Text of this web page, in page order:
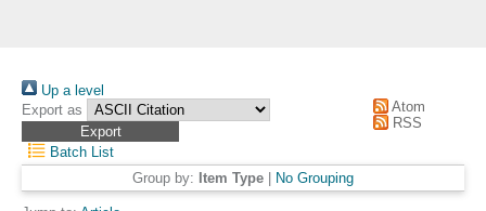
Up a level
Export as
Atom
RSS
Batch List
Group by: Item Type No Grouping